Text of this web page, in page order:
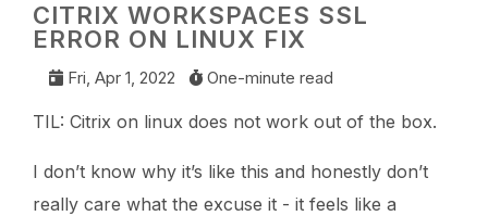
CITRIX WORKSPACES SSL
ERROR ON LINUX FIX
Fri, Apr 1, 2022 One-minute read
TIL: Citrix on linux does not work out of the box.
I don’t know why it’s like this and honestly don’t
really care what the excuse it - it feels like a